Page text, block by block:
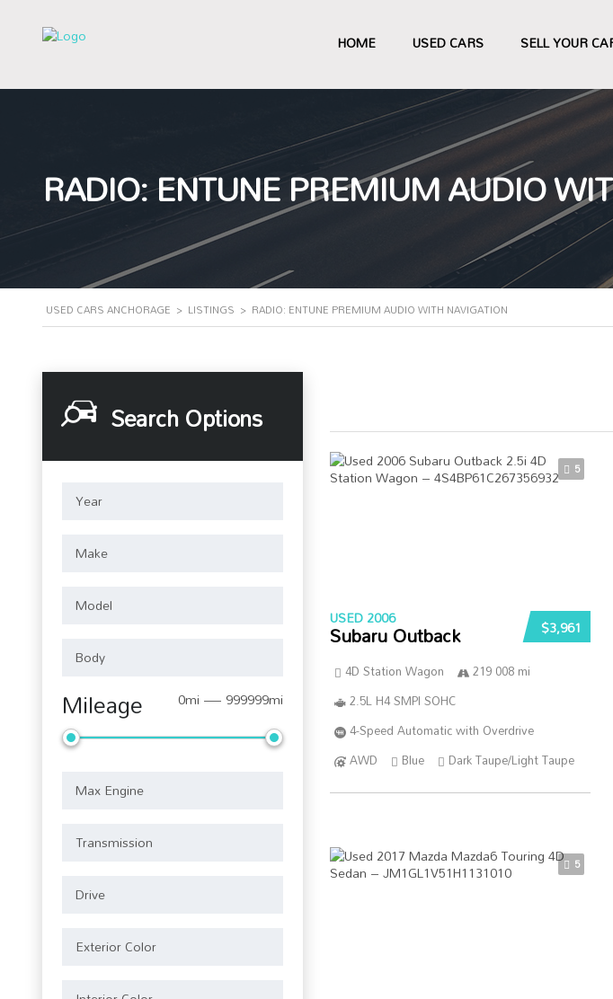
HOME USED CARS SELL YOUR
RADIO: ENTUNE PREMIUM AUDIO
USED CARS ANCHORAGE > LISTINGS > RADIO: ENTUNE PREMIUM AUDIO WITH NAVIGATION
Search Options
Mileage 0mi — 999999mi
5
$3,961
USED 2006
Subaru Outback
4D Station Wagon
219 008 mi
2.5L H4 SMPI SOHC
4-Speed Automatic with Overdrive
AWD
Blue Dark Taupe/Light Taupe
5